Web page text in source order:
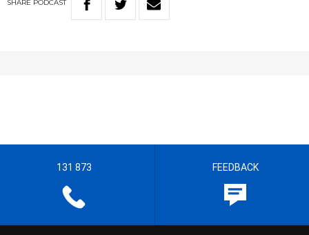
SHARE PODCAST
131 873 FEEDBACK